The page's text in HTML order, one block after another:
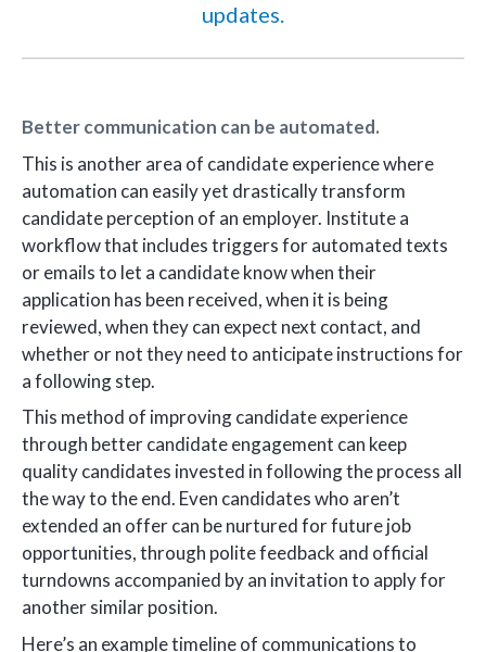
updates.
Better communication can be automated.
This is another area of candidate experience where
automation can easily yet drastically transform
candidate perception of an employer. Institute a
workflow that includes triggers for automated texts
or emails to let a candidate know when their
application has been received, when it is being
reviewed, when they can expect next contact, and
whether or not they need to anticipate instructions for
a following step.
This method of improving candidate experience
through better candidate engagement can keep
quality candidates invested in following the process all
the way to the end. Even candidates who aren’t
extended an offer can be nurtured for future job
opportunities, through polite feedback and official
turndowns accompanied by an invitation to apply for
another similar position.
Here’s an example timeline of communications to